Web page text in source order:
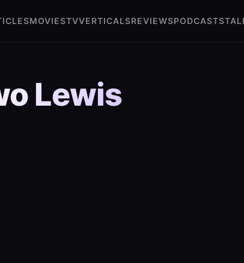
MOVIESTVVERTICALSREVIEWSPODCASTS
Lewis